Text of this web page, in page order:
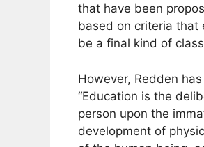
that have been
based on criteria that
be a final kind of
However, Redden
“Education is the
person upon the
development of